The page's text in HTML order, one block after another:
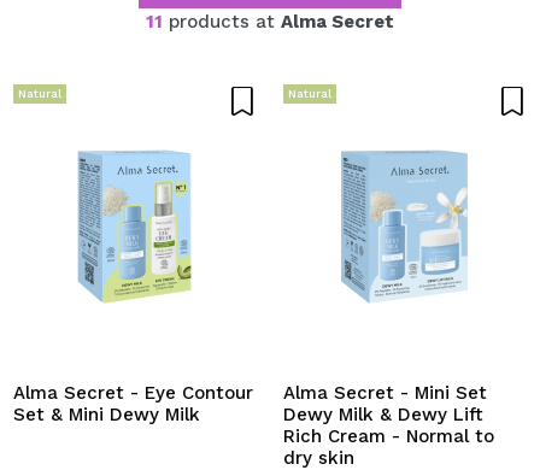
Forgot password?
I dont have an account
I WANT TO REGISTER
able to make your purchases quickly, check the status of
your orders and consult your previous operations.
ALEMAN
11 products at Alma Secret
Natural
Alma Secret - Eye Contour
Set & Mini Dewy Milk
Natural
Alma Secret - Mini Set
Dewy Milk & Dewy Lift
Rich Cream - Normal to
dry skin